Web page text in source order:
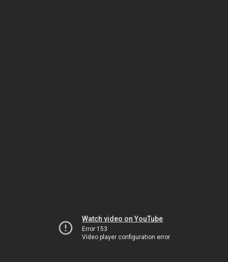
Watch video on YouTube
Error 153
Video player configuration error